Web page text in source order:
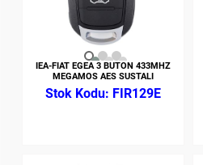
IEA-FIAT EGEA 3 BUTON 433MHZ
MEGAMOS AES SUSTALI
FIR129E